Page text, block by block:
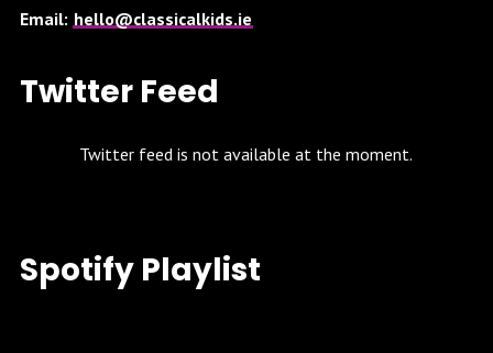
Email: hello@classicalkids.ie
Twitter Feed
Twitter feed is not available at the moment.
Spotify Playlist